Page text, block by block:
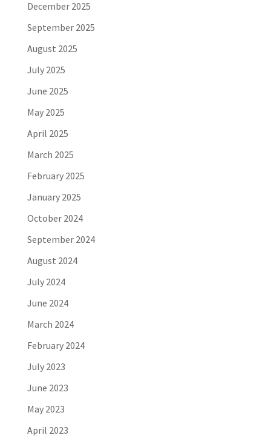
December 2025
September 2025
August 2025
July 2025
June 2025
May 2025
April 2025
March 2025
February 2025
January 2025
October 2024
September 2024
August 2024
July 2024
June 2024
March 2024
February 2024
July 2023
June 2023
May 2023
April 2023